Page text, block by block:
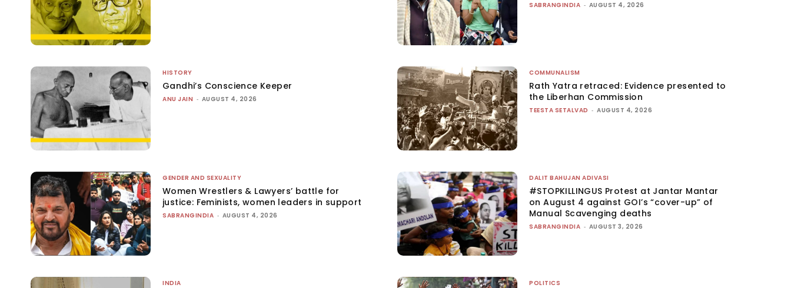
SABRANGINDIA - AUGUST 4, 2026
HISTORY
Gandhi’s Conscience Keeper
ANU JAIN - AUGUST 4, 2026
COMMUNALISM
Rath Yatra retraced: Evidence presented to
the Liberhan Commission
TEESTA SETALVAD - AUGUST 4, 2026
GENDER AND SEXUALITY
Women Wrestlers & Lawyers’ battle for
justice: Feminists, women leaders in support
SABRANGINDIA - AUGUST 4, 2026
DALIT BAHUJAN ADIVASI
#STOPKILLINGUS Protest at Jantar Mantar
on August 4 against GOI’s “cover-up” of
Manual Scavenging deaths
SABRANGINDIA - AUGUST 3, 2026
INDIA POLITICS